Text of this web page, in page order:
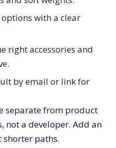
with a clear
right accessories and
by email or link for
separate from product
not a developer. Add an
shorter paths.